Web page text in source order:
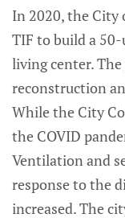
In 2020, the City
TIF to build a
living center.
reconstruction
While the City
the COVID
Ventilation and
response to the
increased. The